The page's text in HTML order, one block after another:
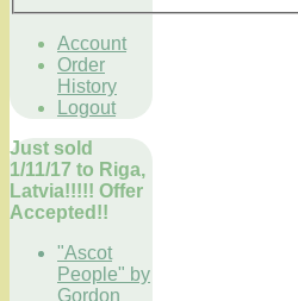
Account
Order
History
Logout
Just sold
1/11/17 to Riga,
Latvia!!!!! Offer
Accepted!!
"Ascot
People" by
Gordon